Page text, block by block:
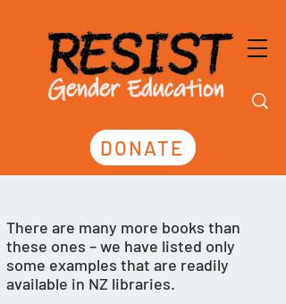
DONATE
There are many more books than
these ones – we have listed only
some examples that are readily
available in NZ libraries.